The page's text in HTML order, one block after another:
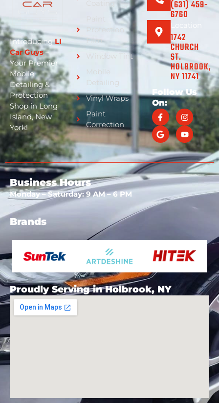
Business Hours
Monday – Saturday: 9 AM – 6 PM
Brands
Proudly Serving in Holbrook, NY
IntroducingLI
Car Guys–
Your Premier
Mobile
Detailing &
Protection
Shop in Long
Island, New
York!
Protection
Film
Window Tint
Mobile
Detailing
Vinyl Wraps
Paint
Correction
(631) 459-
6760
Location
1742
CHURCH
ST.
HOLBROOK,
NY 11741
Follow Us
On: